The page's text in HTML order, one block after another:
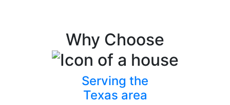
Why Choose
Serving the
Texas area